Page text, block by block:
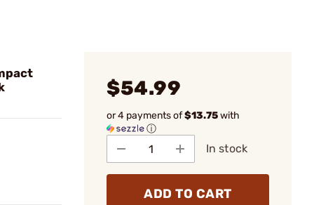
$54.99
or 4 payments of$13.75with
ⓘ
In stock
ADD TO CART